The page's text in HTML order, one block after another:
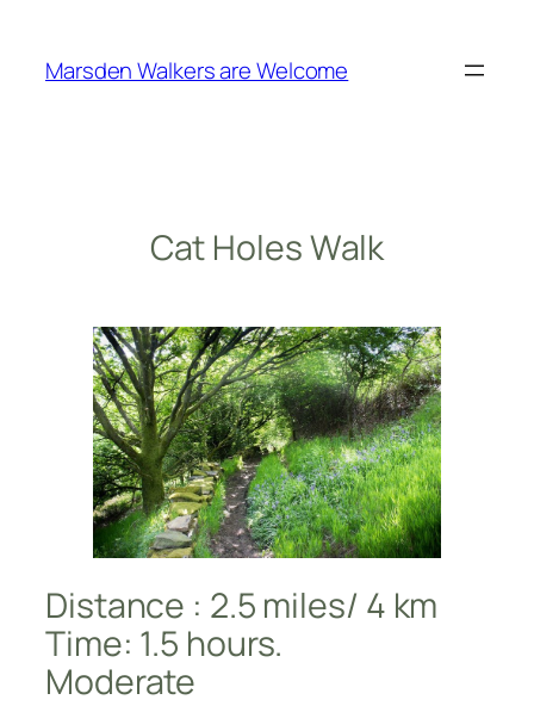
content
Marsden Walkers are Welcome
Cat Holes Walk
Distance : 2.5 miles/ 4 km
Time: 1.5 hours.
Moderate